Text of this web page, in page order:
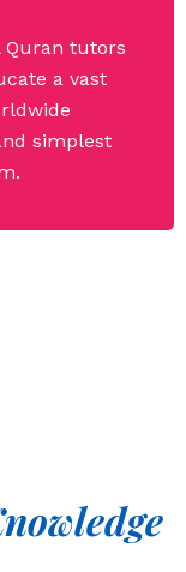
Quran tutors
a vast
simplest